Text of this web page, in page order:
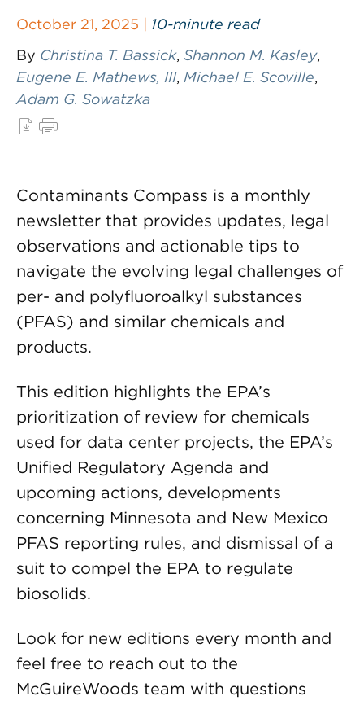
October 21, 2025 | 10-minute read
By Christina T. Bassick, Shannon M. Kasley,
Eugene E. Mathews, III, Michael E. Scoville,
Adam G. Sowatzka
Contaminants Compass is a monthly
newsletter that provides updates, legal
observations and actionable tips to
navigate the evolving legal challenges of
per- and polyfluoroalkyl substances
(PFAS) and similar chemicals and
products.
This edition highlights the EPA’s
prioritization of review for chemicals
used for data center projects, the EPA’s
Unified Regulatory Agenda and
upcoming actions, developments
concerning Minnesota and New Mexico
PFAS reporting rules, and dismissal of a
suit to compel the EPA to regulate
biosolids.
Look for new editions every month and
feel free to reach out to the
McGuireWoods team with questions